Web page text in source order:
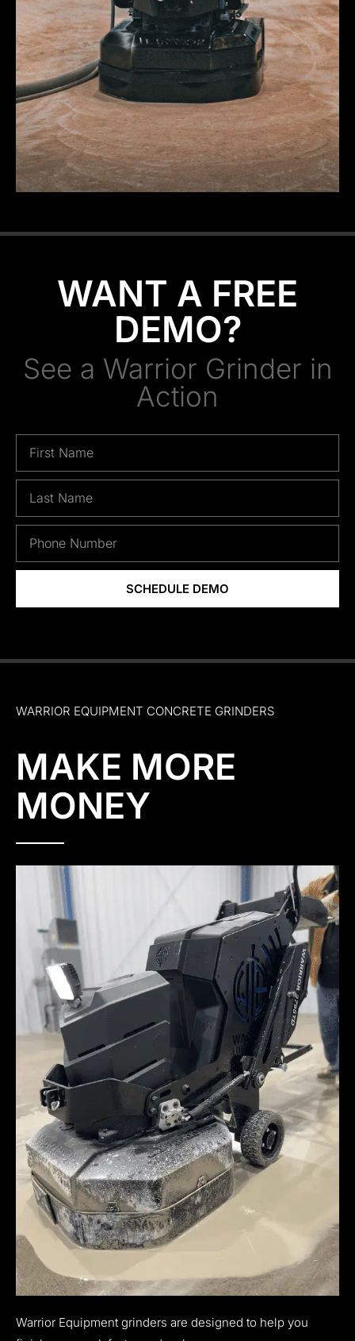
WANT A FREE
DEMO?
See a Warrior Grinder in
Action
SCHEDULE DEMO
WARRIOR EQUIPMENT CONCRETE GRINDERS
MAKE MORE
MONEY
Warrior Equipment grinders are designed to help you